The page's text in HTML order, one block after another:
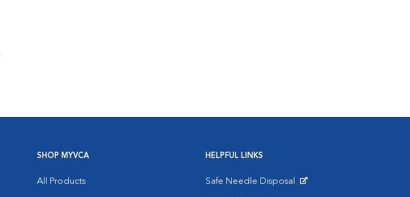
SHOP MYVCA
All Products
HELPFUL LINKS
Safe Needle Disposal